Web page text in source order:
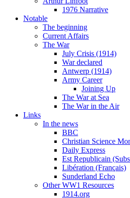
1976 Narrative
Notable
The beginning
Current Affairs
The War
July Crisis (1914)
War declared
Antwerp (1914)
Army Career
Joining Up
The War at Sea
The War in the Air
Links
In the news
BBC
Christian Science
Daily Express
Est Republicain
Libération (Français)
Sunderland Echo
Other WW1 Resources
1914.org